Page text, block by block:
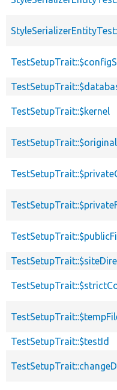
TestSetupTrait::$kernel
TestSetupTrait::$testId